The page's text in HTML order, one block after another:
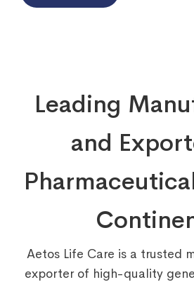
Leading
and
Aetos Life Care is a trusted
exporter of high-quality